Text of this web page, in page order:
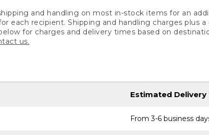
and handling on most in-stock items for an
each recipient. Shipping and handling charges plus a
for charges and delivery times based on
us.
Estimated Delivery
From 3-6 business